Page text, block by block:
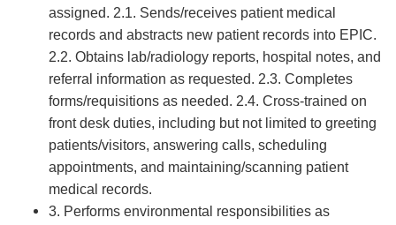
assigned. 2.1. Sends/receives patient medical
records and abstracts new patient records into EPIC.
2.2. Obtains lab/radiology reports, hospital notes, and
referral information as requested. 2.3. Completes
forms/requisitions as needed. 2.4. Cross-trained on
front desk duties, including but not limited to greeting
patients/visitors, answering calls, scheduling
appointments, and maintaining/scanning patient
medical records.
3. Performs environmental responsibilities as